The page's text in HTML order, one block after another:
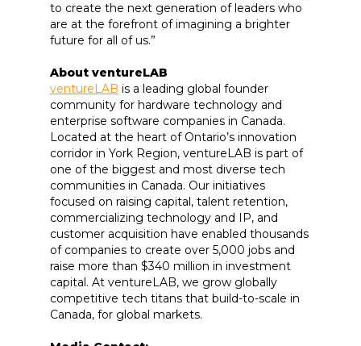
to create the next generation of leaders who
are at the forefront of imagining a brighter
future for all of us.”
About ventureLAB
ventureLAB is a leading global founder
community for hardware technology and
enterprise software companies in Canada.
Located at the heart of Ontario’s innovation
corridor in York Region, ventureLAB is part of
one of the biggest and most diverse tech
communities in Canada. Our initiatives
focused on raising capital, talent retention,
commercializing technology and IP, and
customer acquisition have enabled thousands
of companies to create over 5,000 jobs and
raise more than $340 million in investment
capital. At ventureLAB, we grow globally
competitive tech titans that build-to-scale in
Canada, for global markets.